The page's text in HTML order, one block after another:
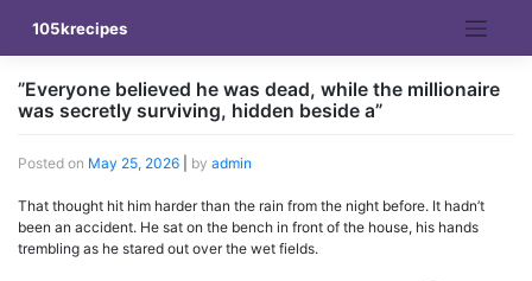
content
105krecipes
”Everyone believed he was dead, while the millionaire
was secretly surviving, hidden beside a”
Posted on May 25, 2026 by admin
That thought hit him harder than the rain from the night before. It hadn’t
been an accident. He sat on the bench in front of the house, his hands
trembling as he stared out over the wet fields.